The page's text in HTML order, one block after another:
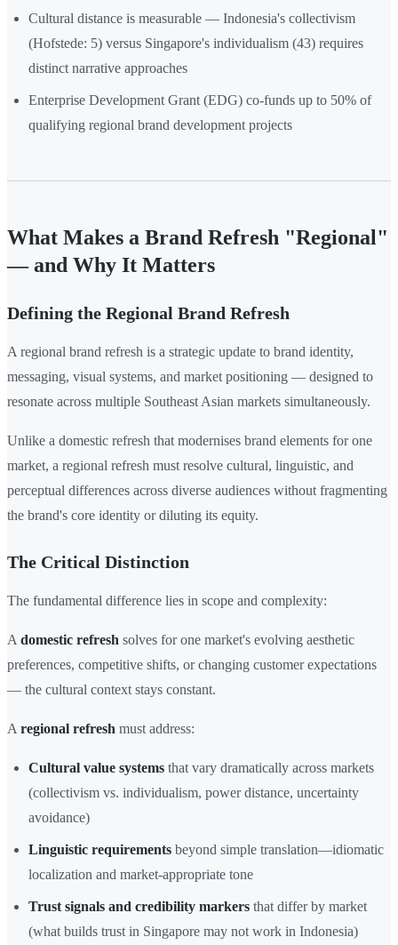
Cultural distance is measurable — Indonesia's collectivism
(Hofstede: 5) versus Singapore's individualism (43) requires
distinct narrative approaches
Enterprise Development Grant (EDG) co-funds up to 50% of
qualifying regional brand development projects
What Makes a Brand Refresh "Regional"
— and Why It Matters
Defining the Regional Brand Refresh
A regional brand refresh is a strategic update to brand identity,
messaging, visual systems, and market positioning — designed to
resonate across multiple Southeast Asian markets simultaneously.
Unlike a domestic refresh that modernises brand elements for one
market, a regional refresh must resolve cultural, linguistic, and
perceptual differences across diverse audiences without fragmenting
the brand's core identity or diluting its equity.
The Critical Distinction
The fundamental difference lies in scope and complexity:
A domestic refresh solves for one market's evolving aesthetic
preferences, competitive shifts, or changing customer expectations
— the cultural context stays constant.
A regional refresh must address:
Cultural value systems that vary dramatically across markets
(collectivism vs. individualism, power distance, uncertainty
avoidance)
Linguistic requirements beyond simple translation—idiomatic
localization and market-appropriate tone
Trust signals and credibility markers that differ by market
(what builds trust in Singapore may not work in Indonesia)